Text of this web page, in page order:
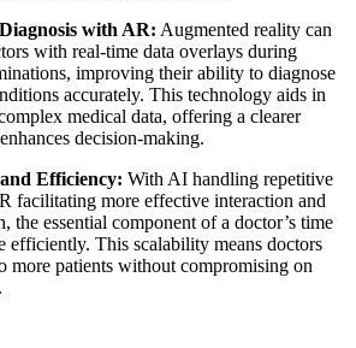
with AR: Augmented reality can
with real-time data overlays during
improving their ability to diagnose
accurately. This technology aids in
medical data, offering a clearer
decision-making.
Efficiency: With AI handling repetitive
facilitating more effective interaction and
the essential component of a doctor’s time
efficiently. This scalability means doctors
more patients without compromising on